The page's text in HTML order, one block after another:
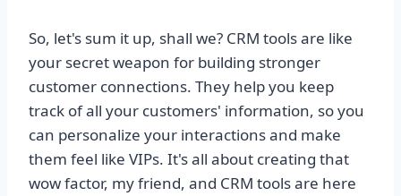
So, let's sum it up, shall we? CRM tools are like
your secret weapon for building stronger
customer connections. They help you keep
track of all your customers' information, so you
can personalize your interactions and make
them feel like VIPs. It's all about creating that
wow factor, my friend, and CRM tools are here